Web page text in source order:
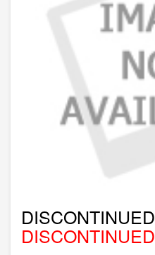
DISCONTINUED
DISCONTINUED